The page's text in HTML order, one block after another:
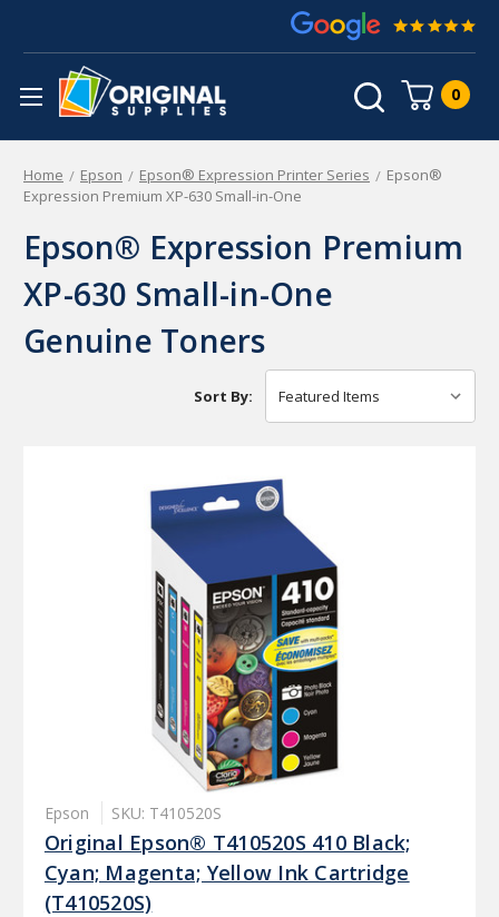
0
Home Epson Epson® Expression Printer Series
Epson®
Expression Premium XP-630 Small-in-One
Epson® Expression Premium
XP-630 Small-in-One
Genuine Toners
Sort By:
Epson SKU: T410520S
Original Epson® T410520S 410 Black;
Cyan; Magenta; Yellow Ink Cartridge
(T410520S)